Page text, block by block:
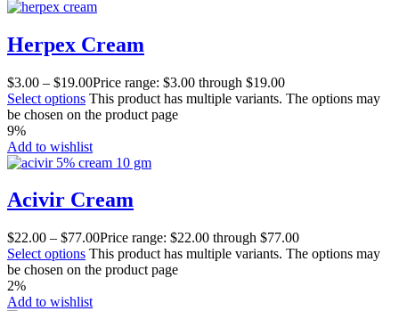
Herpex Cream
$3.00 – $19.00Price range: $3.00 through $19.00
Select options This product has multiple variants. The options may
be chosen on the product page
9%
Add to wishlist
Acivir Cream
$22.00 – $77.00Price range: $22.00 through $77.00
Select options This product has multiple variants. The options may
be chosen on the product page
2%
Add to wishlist